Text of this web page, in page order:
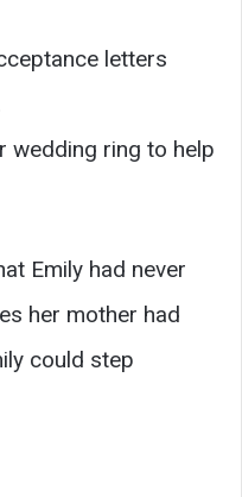
letters
wedding ring to help
Emily had never
her mother had
could step